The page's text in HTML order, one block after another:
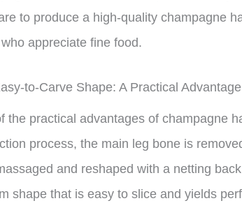
to produce a high-quality champagne
appreciate fine food.
to-Carve Shape: A Practical Advantage
the practical advantages of champagne
process, the main leg bone is
and reshaped with a netting
shape that is easy to slice and yields